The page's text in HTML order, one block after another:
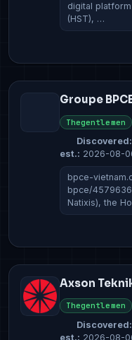
digital
(HST), …
Groupe
Thegentlemen
Discovered:
est.: 2026-08-
bpce-
bpce/
Natixis), the
Axson
Thegentlemen
Discovered:
est.: 2026-08-